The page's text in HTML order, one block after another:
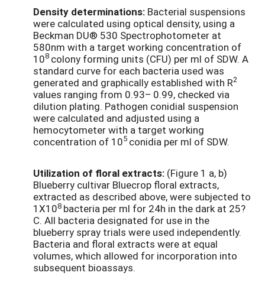
Density determinations: Bacterial suspensions
were calculated using optical density, using a
Beckman DU® 530 Spectrophotometer at
580nm with a target working concentration of
108 colony forming units (CFU) per ml of SDW. A
standard curve for each bacteria used was
generated and graphically established with R2
values ranging from 0.93– 0.99, checked via
dilution plating. Pathogen conidial suspension
were calculated and adjusted using a
hemocytometer with a target working
concentration of 105 conidia per ml of SDW.
Utilization of floral extracts: (Figure 1 a, b)
Blueberry cultivar Bluecrop floral extracts,
extracted as described above, were subjected to
1X108 bacteria per ml for 24h in the dark at 25?
C. All bacteria designated for use in the
blueberry spray trials were used independently.
Bacteria and floral extracts were at equal
volumes, which allowed for incorporation into
subsequent bioassays.